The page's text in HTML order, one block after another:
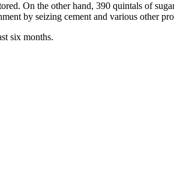
On the other hand, 390 quintals of
by seizing cement and various other
six months.